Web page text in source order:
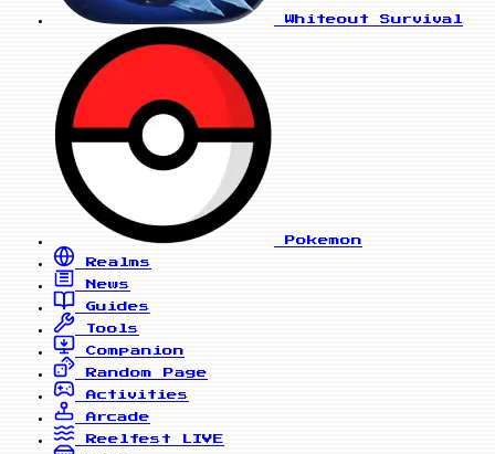
Whiteout Survival
Pokemon
Realms
News
Guides
Tools
Companion
Random Page
Activities
Arcade
Reelfest
LIVE